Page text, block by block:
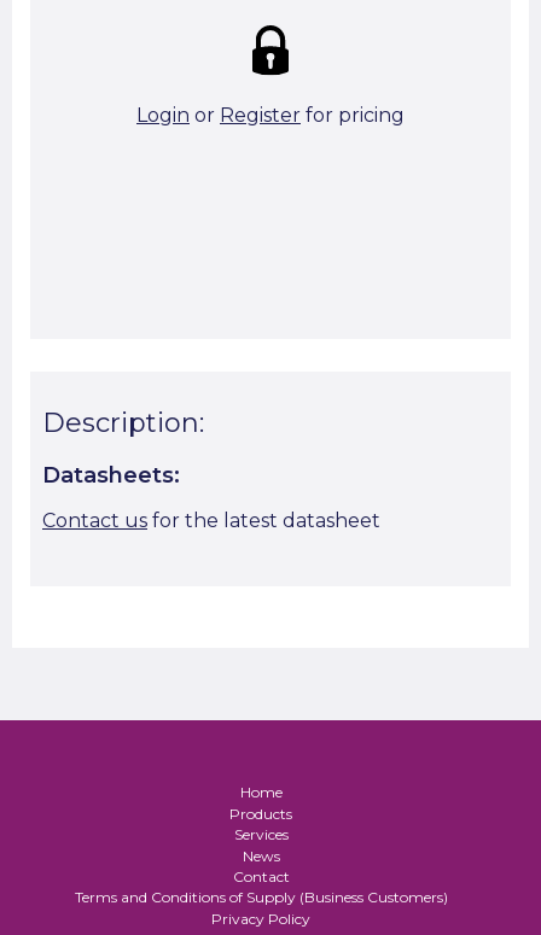
Login or Register for pricing
Description:
Datasheets:
Contact us for the latest datasheet
Home
Products
Services
News
Contact
Terms and Conditions of Supply (Business Customers)
Privacy Policy